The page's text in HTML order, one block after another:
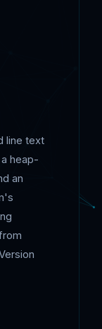
line text
heap-
an